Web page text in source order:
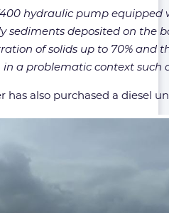
hydraulic pump
sediments deposited on the
of solids up to 70% and
a problematic context such
has also purchased a diesel